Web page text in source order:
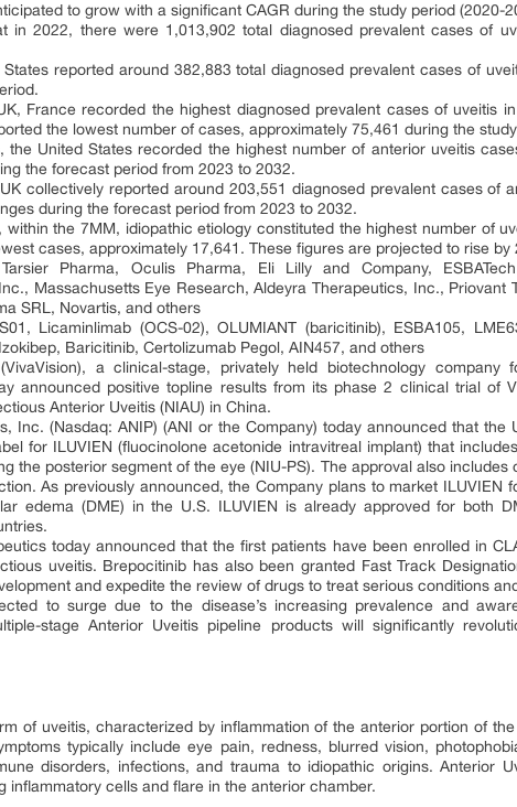
to grow with a significant CAGR during the study period (2020-
in 2022, there were 1,013,902 total diagnosed prevalent cases of
reported around 382,883 total diagnosed prevalent cases of
France recorded the highest diagnosed prevalent cases of uveitis
the lowest number of cases, approximately 75,461 during the
the United States recorded the highest number of anterior uveitis
the forecast period from 2023 to 2032.
collectively reported around 203,551 diagnosed prevalent cases of
during the forecast period from 2023 to 2032.
within the 7MM, idiopathic etiology constituted the highest number of
cases, approximately 17,641. These figures are projected to rise by
Pharma, Oculis Pharma, Eli Lilly and Company,
Massachusetts Eye Research, Aldeyra Therapeutics, Inc., Priovant
SRL, Novartis, and others
Licaminlimab (OCS-02), OLUMIANT (baricitinib), ESBA105,
Baricitinib, Certolizumab Pegol, AIN457, and others
a clinical-stage, privately held biotechnology company
announced positive topline results from its phase 2 clinical trial of
Anterior Uveitis (NIAU) in China.
Inc. (Nasdaq: ANIP) (ANI or the Company) today announced that the
for ILUVIEN (fluocinolone acetonide intravitreal implant) that
the posterior segment of the eye (NIU-PS). The approval also
As previously announced, the Company plans to market ILUVIEN
edema (DME) in the U.S. ILUVIEN is already approved for both
today announced that the first patients have been enrolled in
uveitis. Brepocitinib has also been granted Fast Track
and expedite the review of drugs to treat serious conditions
to surge due to the disease’s increasing prevalence and
stage Anterior Uveitis pipeline products will significantly
of uveitis, characterized by inflammation of the anterior portion of
typically include eye pain, redness, blurred vision,
disorders, infections, and trauma to idiopathic origins. Anterior
inflammatory cells and flare in the anterior chamber.